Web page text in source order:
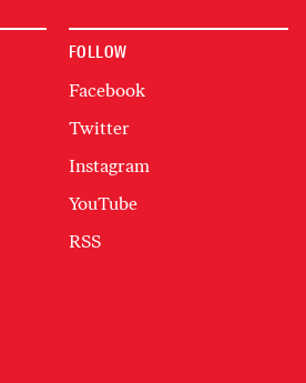
FOLLOW
Facebook
Twitter
Instagram
YouTube
RSS